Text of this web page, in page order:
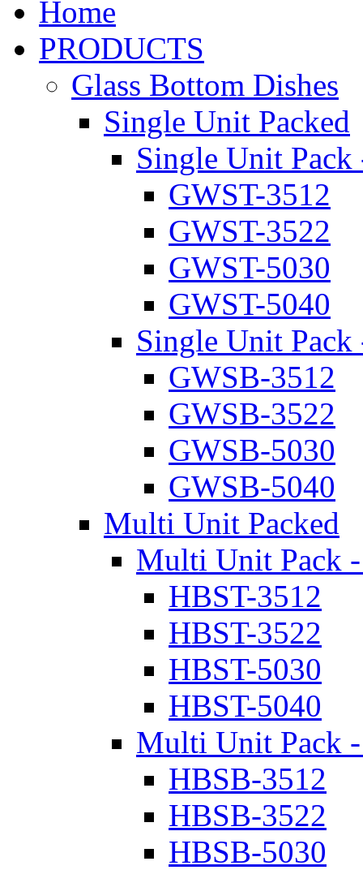
Home
PRODUCTS
Glass Bottom Dishes
Single Unit Packed
Single Unit Pack
GWST-3512
GWST-3522
GWST-5030
GWST-5040
Single Unit
GWSB-3512
GWSB-3522
GWSB-5030
GWSB-5040
Multi Unit Packed
Multi Unit Pack -
HBST-3512
HBST-3522
HBST-5030
HBST-5040
Multi Unit Pack
HBSB-3512
HBSB-3522
HBSB-5030